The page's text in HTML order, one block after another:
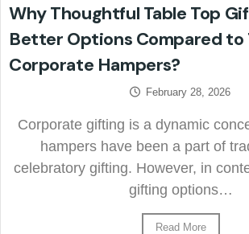
Why Thoughtful Table Top
Better Options Compared to
Corporate Hampers?
February 28, 2026
Corporate gifting is a dynamic
hampers have been a part of
celebratory gifting. However, in
gifting options…
Read More